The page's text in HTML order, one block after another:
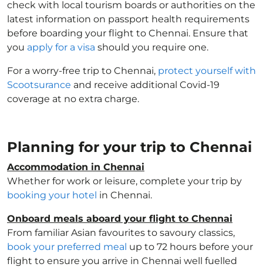
check with local tourism boards or authorities on the
latest information on passport health requirements
before boarding your flight to Chennai. Ensure that
you apply for a visa should you require one.
For a worry-free trip to Chennai, protect yourself with
Scootsurance and receive additional Covid-19
coverage at no extra charge.
Planning for your trip to Chennai
Accommodation in Chennai
Whether for work or leisure, complete your trip by
booking your hotel in Chennai.
Onboard meals aboard your flight to Chennai
From familiar Asian favourites to savoury classics,
book your preferred meal up to 72 hours before your
flight to ensure you arrive in Chennai well fuelled